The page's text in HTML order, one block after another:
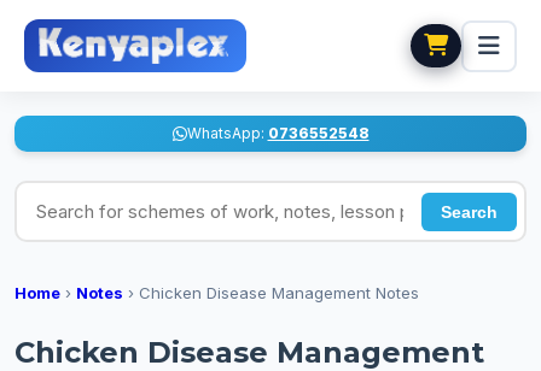
WhatsApp: 0736552548
Search for schemes of work, notes, lesson plans
Search
Home › Notes › Chicken Disease Management Notes
Chicken Disease Management